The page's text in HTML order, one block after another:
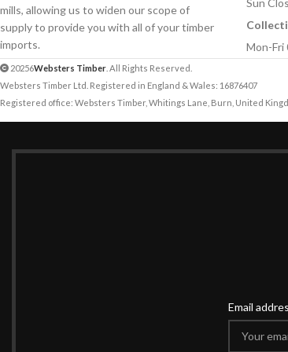
mills, allowing us to widen our scope of
supply to provide you with all of your timber
imports.
Mon-Fri
20256Websters Timber . All Rights Reserved.
Websters Timber Ltd. Registered in England & Wales: 16876407
Registered office: Websters Timber, Whitings Lane, Burn, United
Email